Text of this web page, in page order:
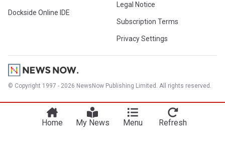
Dockside Online IDE
Legal Notice
Subscription Terms
Privacy Settings
© Copyright 1997 - 2026 NewsNow Publishing Limited. All rights reserved.
Home My News Menu Refresh